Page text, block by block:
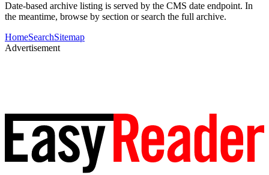
Date-based archive listing is served by the CMS date endpoint. In
the meantime, browse by section or search the full archive.
HomeSearchSitemap
Advertisement